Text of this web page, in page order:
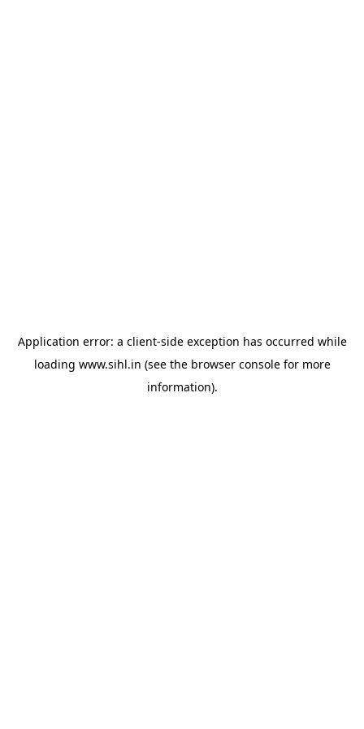
Application error: a client-side exception has occurred while
loading www.sihl.in (see the browser consolefor more
information).